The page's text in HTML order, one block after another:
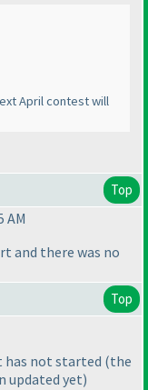
April contest will
Top
AM
and there was no
Top
has not started (the
updated yet)